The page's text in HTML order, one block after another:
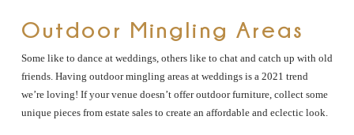
Outdoor Mingling Areas
Some like to dance at weddings, others like to chat and catch up with old
friends. Having outdoor mingling areas at weddings is a 2021 trend
we’re loving! If your venue doesn’t offer outdoor furniture, collect some
unique pieces from estate sales to create an affordable and eclectic look.